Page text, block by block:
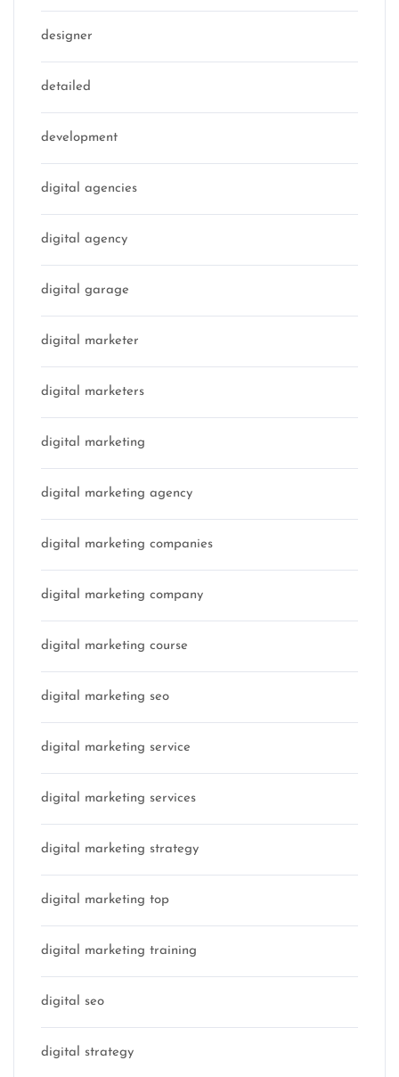
designer
detailed
development
digital agencies
digital agency
digital garage
digital marketer
digital marketers
digital marketing
digital marketing agency
digital marketing companies
digital marketing company
digital marketing course
digital marketing seo
digital marketing service
digital marketing services
digital marketing strategy
digital marketing top
digital marketing training
digital seo
digital strategy